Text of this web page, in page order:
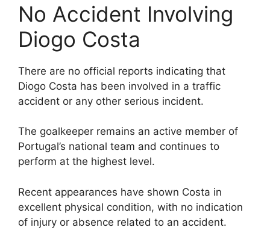
No Accident Involving
Diogo Costa
There are no official reports indicating that
Diogo Costa has been involved in a traffic
accident or any other serious incident.
The goalkeeper remains an active member of
Portugal’s national team and continues to
perform at the highest level.
Recent appearances have shown Costa in
excellent physical condition, with no indication
of injury or absence related to an accident.